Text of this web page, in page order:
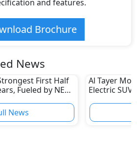
and features.
Brochure
News
First Half
Fueled by NEV
News
Al Tayer
Electric SUV